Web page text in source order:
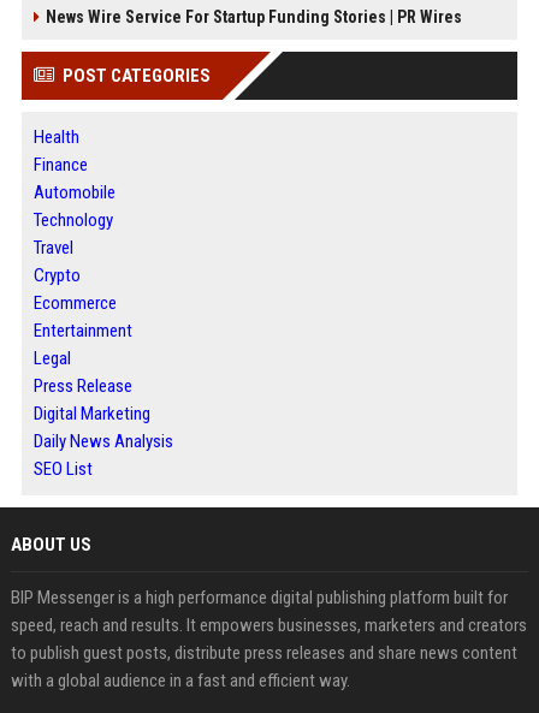
News Wire Service For Startup Funding Stories | PR Wires
POST CATEGORIES
Health
Finance
Automobile
Technology
Travel
Crypto
Ecommerce
Entertainment
Legal
Press Release
Digital Marketing
Daily News Analysis
SEO List
ABOUT US
BIP Messenger is a high performance digital publishing platform built for
speed, reach and results. It empowers businesses, marketers and creators
to publish guest posts, distribute press releases and share news content
with a global audience in a fast and efficient way.